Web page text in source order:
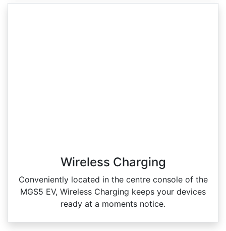
Wireless Charging
Conveniently located in the centre console of the
MGS5 EV, Wireless Charging keeps your devices
ready at a moments notice.